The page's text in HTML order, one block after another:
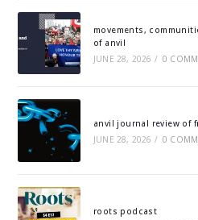
movements,
of anvil
JUNE 28, 2026 / 0
anvil journal review of
JUNE 28, 2026 / 0
roots podcast